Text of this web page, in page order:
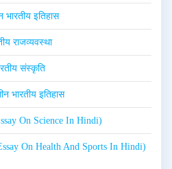
भारतीय इतिहास
राजव्यवस्था
संस्कृति
भारतीय इतिहास
On Science In Hindi)
On Health And Sports In Hindi)